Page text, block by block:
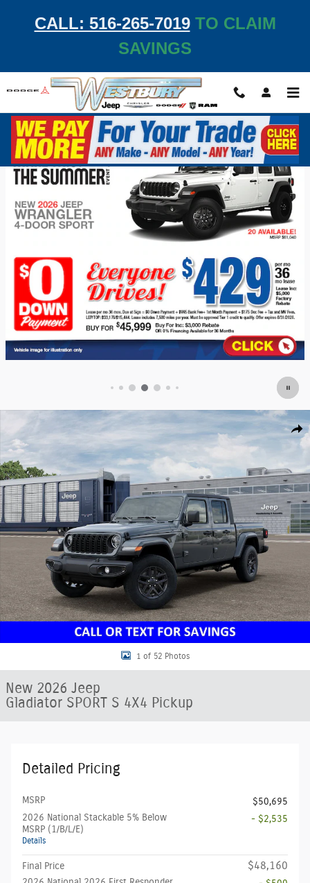
CALL: 516-265-7019TO CLAIM
SAVINGS
New 2026 Jeep Gladiator SPORT S 4X4 Pickup Photo 1 of 52
1 of 52 Photos
New 2026 Jeep
Gladiator SPORT S 4X4 Pickup
Detailed Pricing
MSRP
$50,695
2026 National Stackable 5% Below
MSRP (1/B/L/E)
Details
- $2,535
Final Price $48,160